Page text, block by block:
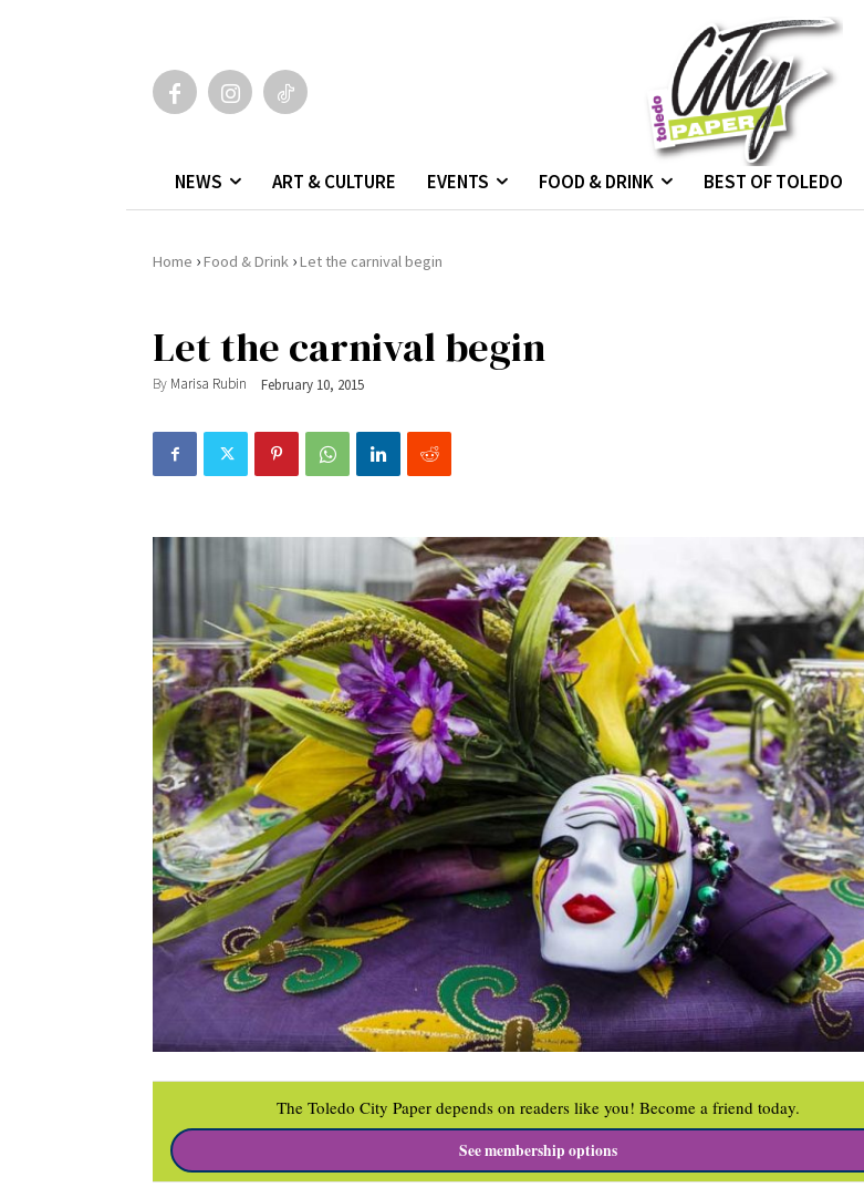
NEWS ART & CULTURE EVENTS FOOD & DRINK BEST OF TOLEDO
Home ›Food & Drink ›Let the carnival begin
Let the carnival begin
By Marisa Rubin February 10, 2015
The Toledo City Paper depends on readers like you! Become a friend today.
See membership options